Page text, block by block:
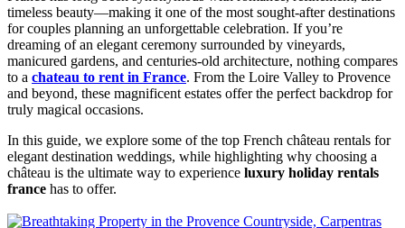
timeless beauty—making it one of the most sought-after destinations
for couples planning an unforgettable celebration. If you’re
dreaming of an elegant ceremony surrounded by vineyards,
manicured gardens, and centuries-old architecture, nothing compares
to a chateau to rent in France. From the Loire Valley to Provence
and beyond, these magnificent estates offer the perfect backdrop for
truly magical occasions.
In this guide, we explore some of the top French château rentals for
elegant destination weddings, while highlighting why choosing a
château is the ultimate way to experience luxury holiday rentals
france has to offer.